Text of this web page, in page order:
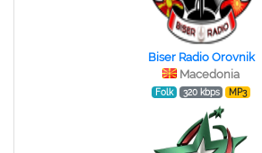
Biser Radio Orovnik
Macedonia
Folk 320 kbps MP3